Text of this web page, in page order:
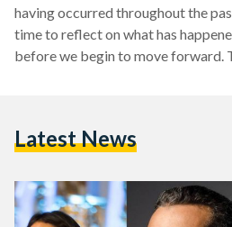
having occurred throughout the
time to reflect on what has
before we begin to move forward.
fronts. The most noteworthy event
Latest News